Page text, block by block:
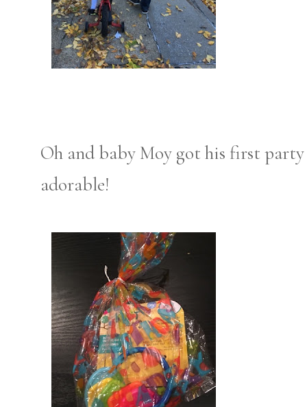
Oh and baby Moy got his first
adorable!